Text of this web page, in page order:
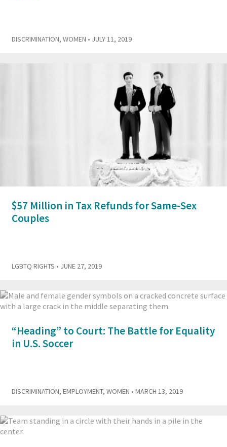
DISCRIMINATION, WOMEN • JULY 11, 2019
$57 Million in Tax Refunds for Same-Sex
Couples
LGBTQ RIGHTS • JUNE 27, 2019
“Heading” to Court: The Battle for Equality
in U.S. Soccer
DISCRIMINATION, EMPLOYMENT, WOMEN • MARCH 13, 2019